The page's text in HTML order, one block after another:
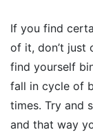
If you find
of it, don’t just
find yourself
fall in cycle of
times. Try and
and that way